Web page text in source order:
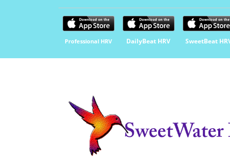
Professional HRV DailyBeat HRV SweetBeat